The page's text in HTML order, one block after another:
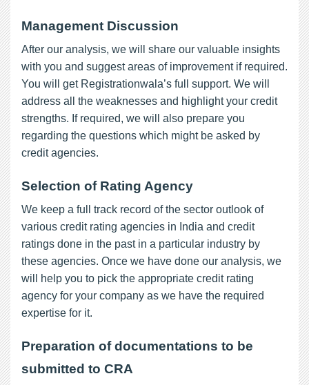
Management Discussion
After our analysis, we will share our valuable insights
with you and suggest areas of improvement if required.
You will get Registrationwala’s full support. We will
address all the weaknesses and highlight your credit
strengths. If required, we will also prepare you
regarding the questions which might be asked by
credit agencies.
Selection of Rating Agency
We keep a full track record of the sector outlook of
various credit rating agencies in India and credit
ratings done in the past in a particular industry by
these agencies. Once we have done our analysis, we
will help you to pick the appropriate credit rating
agency for your company as we have the required
expertise for it.
Preparation of documentations to be
submitted to CRA